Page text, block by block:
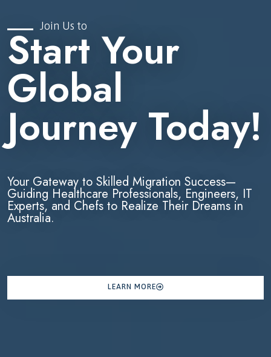
Join Us to
Start Your
Global
Journey Today!
Your Gateway to Skilled Migration Success—
Guiding Healthcare Professionals, Engineers, IT
Experts, and Chefs to Realize Their Dreams in
Australia.
LEARN MORE